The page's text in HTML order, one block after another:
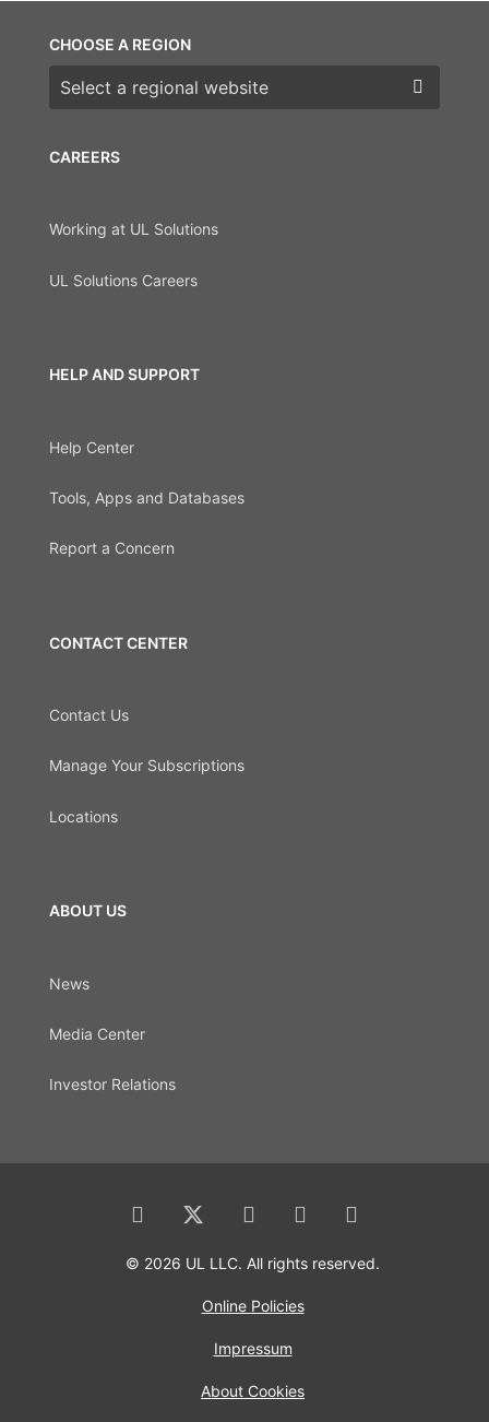
CAREERS
Working at UL Solutions
UL Solutions Careers
HELP AND SUPPORT
Help Center
Tools, Apps and Databases
Report a Concern
CONTACT CENTER
Contact Us
Manage Your Subscriptions
Locations
ABOUT US
News
Media Center
Investor Relations
CHOOSE A REGION
Choose a region
© 2026 UL LLC. All rights reserved.
Online Policies
Impressum
About Cookies